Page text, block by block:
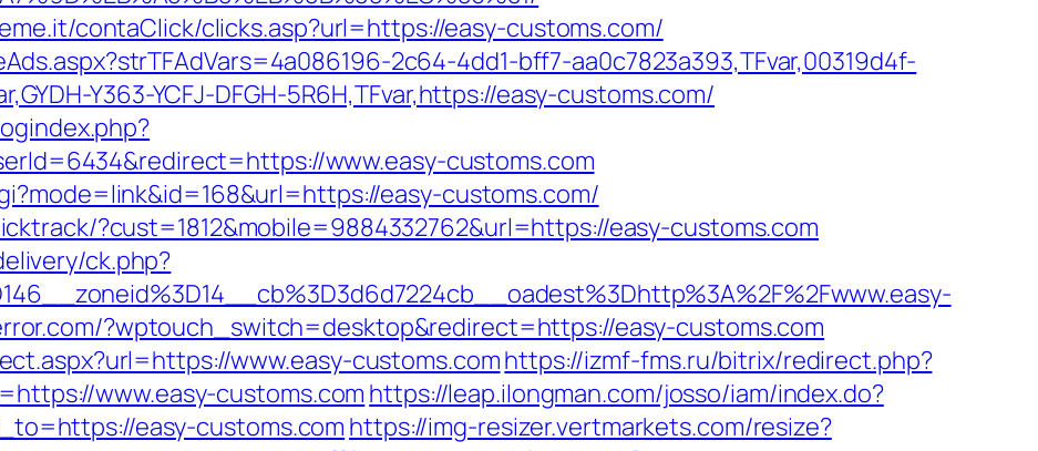
contaClick/clicks.asp?url=https://easy-customs.com/
2c64-4dd1-bff7-aa0c7823a393,TFvar,00319d4f-
Y363-YCFJ-DFGH-5R6H,TFvar,https://easy-customs.com/
www.easy-customs.com
easy-customs.com/
?cust=1812&mobile=9884332762&url=https://easy-customs.com
ck.php?
?wptouch_switch=desktop&redirect=https://easy-customs.com
www.easy-customs.comhttps://izmf-fms.ru/bitrix/redirect.php?
www.easy-customs.com https://leap.ilongman.com/josso/iam/index.do?
easy-customs.com https://img-resizer.vertmarkets.com/resize?